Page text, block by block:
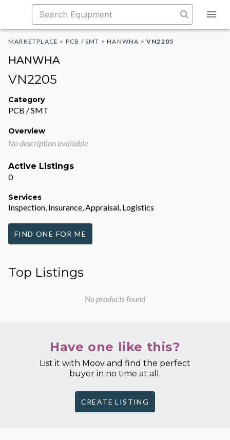
MARKETPLACE > PCB / SMT >HANWHA >VN2205
HANWHA
VN2205
Category
PCB / SMT
Overview
No description available
Active Listings
0
Services
Inspection, Insurance, Appraisal, Logistics
FIND ONE FOR ME
Top Listings
No products found
Have one like this?
List it with Moov and find the perfect
buyer in no time at all.
CREATE LISTING